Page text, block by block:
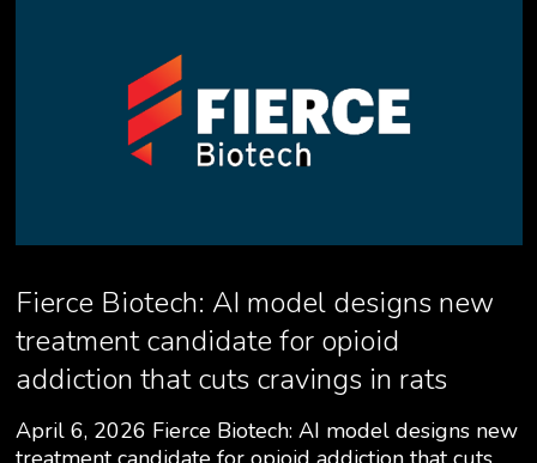
Fierce Biotech: AI model designs new
treatment candidate for opioid
addiction that cuts cravings in rats
April 6, 2026 Fierce Biotech: AI model designs new